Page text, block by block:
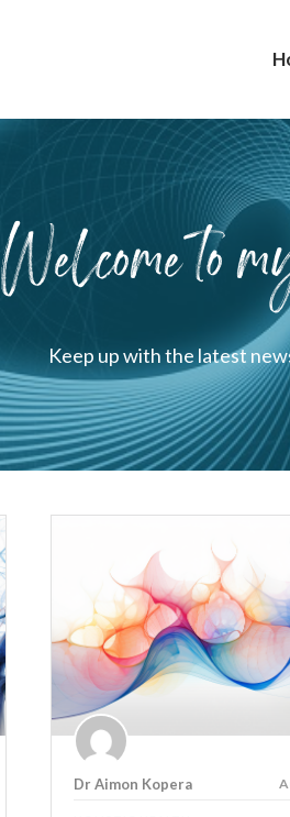
Welcome to
Keep up with the latest
Dr Aimon Kopera